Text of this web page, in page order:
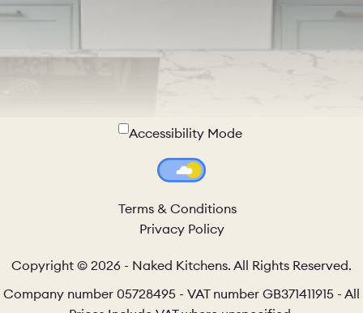
Copyright © 2026 - Naked Kitchens. All Rights Reserved.
Company number 05728495 - VAT number GB371411915 - All
Terms & Conditions
Privacy Policy
Accessibility Mode
Colour Theme Switch